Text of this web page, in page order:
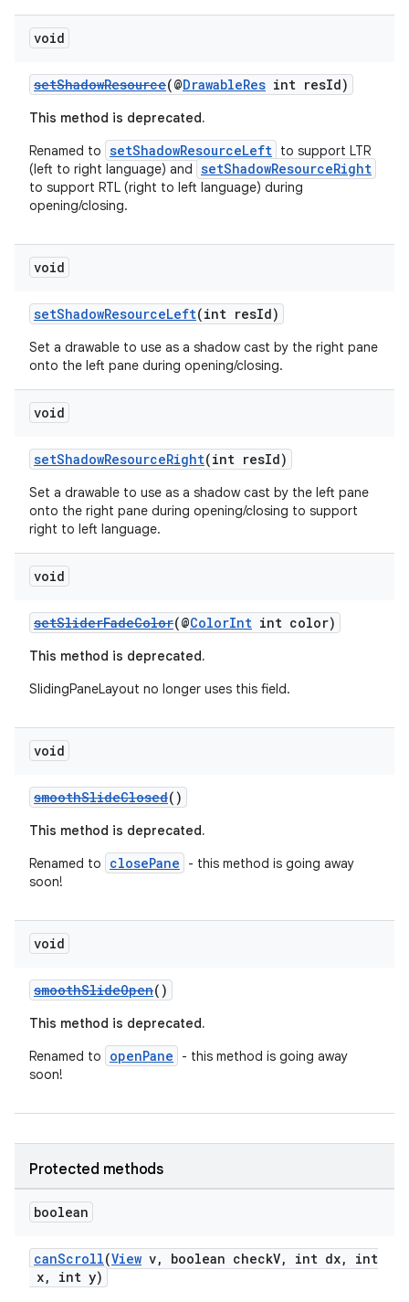
void
setShadowResource(@DrawableRes int resId)
This method is deprecated.
Renamed to setShadowResourceLeft to support LTR
(left to right language) and setShadowResourceRight
to support RTL (right to left language) during
opening/closing.
void
setShadowResourceLeft(int resId)
Set a drawable to use as a shadow cast by the right pane
onto the left pane during opening/closing.
void
setShadowResourceRight(int resId)
Set a drawable to use as a shadow cast by the left pane
onto the right pane during opening/closing to support
right to left language.
void
setSliderFadeColor(@ColorInt int color)
This method is deprecated.
SlidingPaneLayout no longer uses this field.
void
smoothSlideClosed()
This method is deprecated.
Renamed to
closePane
- this method is going away
soon!
void
smoothSlideOpen()
This method is deprecated.
Renamed to
openPane
- this method is going away
soon!
Protected methods
boolean
canScroll(View v, boolean checkV, int dx, int
x, int y)